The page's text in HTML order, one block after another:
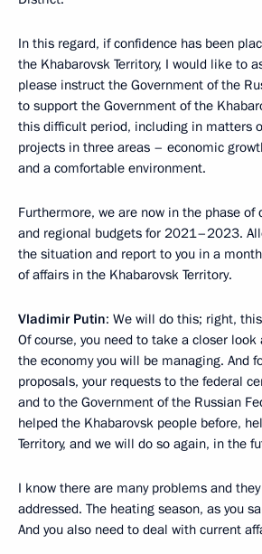
In this regard, if confidence has been
the Khabarovsk Territory, I would like to
please instruct the Government of the
to support the Government of the
this difficult period, including in matters
projects in three areas – economic
and a comfortable environment.
Furthermore, we are now in the phase of
and regional budgets for 2021–2023.
the situation and report to you in a
of affairs in the Khabarovsk Territory.
Vladimir Putin: We will do this; right,
Of course, you need to take a closer look
the economy you will be managing. And
proposals, your requests to the federal
and to the Government of the Russian
helped the Khabarovsk people before,
Territory, and we will do so again, in the
I know there are many problems and
addressed. The heating season, as you
And you also need to deal with current